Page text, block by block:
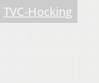
TVC-Hocking